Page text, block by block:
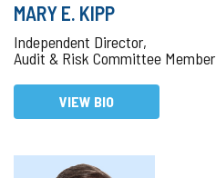
MARY E. KIPP
Independent Director,
Audit & Risk Committee Member
VIEW BIO